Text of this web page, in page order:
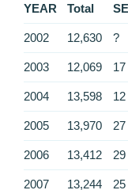
YEAR Total
2002 12,630 ?
2003 12,069 17
2004 13,598 12
2005 13,970 27
2006 13,412 29
2007 13,244 25